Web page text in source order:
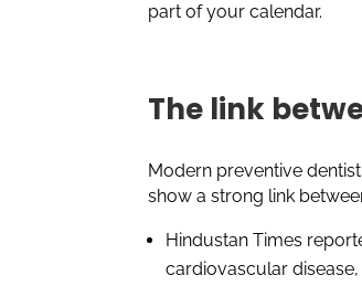
part of your calendar.
The link
Modern preventive
show a strong link
Hindustan Times
cardiovascular